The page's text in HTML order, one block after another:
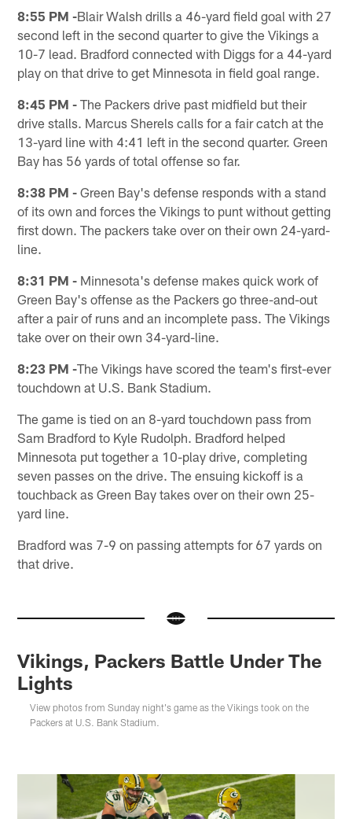
8:55 PM -Blair Walsh drills a 46-yard field goal with 27
second left in the second quarter to give the Vikings a
10-7 lead. Bradford connected with Diggs for a 44-yard
play on that drive to get Minnesota in field goal range.
8:45 PM - The Packers drive past midfield but their
drive stalls. Marcus Sherels calls for a fair catch at the
13-yard line with 4:41 left in the second quarter. Green
Bay has 56 yards of total offense so far.
8:38 PM - Green Bay's defense responds with a stand
of its own and forces the Vikings to punt without getting
first down. The packers take over on their own 24-yard-
line.
8:31 PM - Minnesota's defense makes quick work of
Green Bay's offense as the Packers go three-and-out
after a pair of runs and an incomplete pass. The Vikings
take over on their own 34-yard-line.
8:23 PM -The Vikings have scored the team's first-ever
touchdown at U.S. Bank Stadium.
The game is tied on an 8-yard touchdown pass from
Sam Bradford to Kyle Rudolph. Bradford helped
Minnesota put together a 10-play drive, completing
seven passes on the drive. The ensuing kickoff is a
touchback as Green Bay takes over on their own 25-
yard line.
Bradford was 7-9 on passing attempts for 67 yards on
that drive.
Vikings, Packers Battle Under The
Lights
View photos from Sunday night's game as the Vikings took on the
Packers at U.S. Bank Stadium.